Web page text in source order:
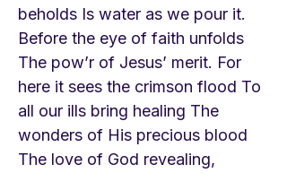
beholds Is water as we pour it.
Before the eye of faith unfolds
The pow’r of Jesus’ merit. For
here it sees the crimson flood To
all our ills bring healing The
wonders of His precious blood
The love of God revealing,